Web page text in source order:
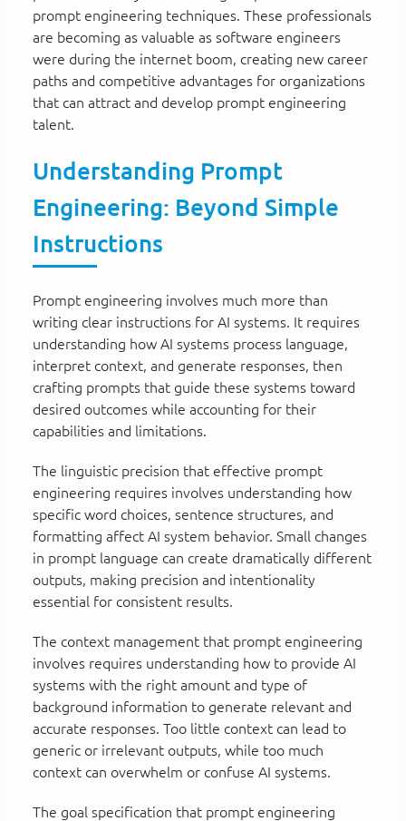
prompt engineering techniques. These professionals
are becoming as valuable as software engineers
were during the internet boom, creating new career
paths and competitive advantages for organizations
that can attract and develop prompt engineering
talent.
Understanding Prompt
Engineering: Beyond Simple
Instructions
Prompt engineering involves much more than
writing clear instructions for AI systems. It requires
understanding how AI systems process language,
interpret context, and generate responses, then
crafting prompts that guide these systems toward
desired outcomes while accounting for their
capabilities and limitations.
The linguistic precision that effective prompt
engineering requires involves understanding how
specific word choices, sentence structures, and
formatting affect AI system behavior. Small changes
in prompt language can create dramatically different
outputs, making precision and intentionality
essential for consistent results.
The context management that prompt engineering
involves requires understanding how to provide AI
systems with the right amount and type of
background information to generate relevant and
accurate responses. Too little context can lead to
generic or irrelevant outputs, while too much
context can overwhelm or confuse AI systems.
The goal specification that prompt engineering